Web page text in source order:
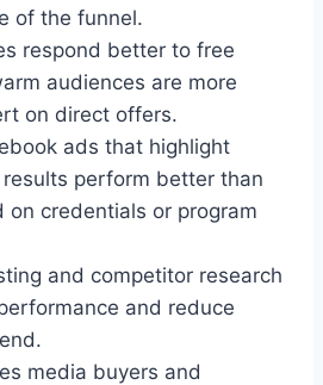
of the funnel.
respond better to free
audiences are more
on direct offers.
ads that highlight
perform better than
on credentials or program
and competitor research
and reduce
media buyers and